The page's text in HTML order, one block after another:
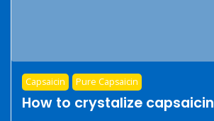
Capsaicin Pure Capsaicin
How to crystalize capsaicin